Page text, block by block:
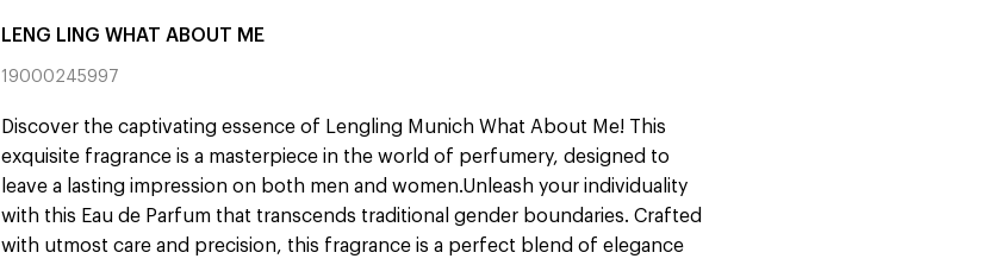
LENG LING WHAT ABOUT ME
19000245997
Discover the captivating essence of Lengling Munich What About Me! This
exquisite fragrance is a masterpiece in the world of perfumery, designed to
leave a lasting impression on both men and women.Unleash your individuality
with this Eau de Parfum that transcends traditional gender boundaries. Crafted
with utmost care and precision, this fragrance is a perfect blend of elegance